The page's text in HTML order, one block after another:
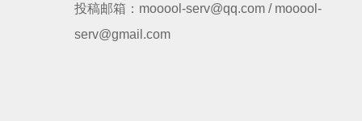
投稿邮箱：mooool-serv@qq.com / mooool-
serv@gmail.com